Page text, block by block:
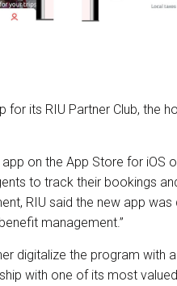
for its RIU Partner Club, the
on the App Store for iOS
to track their bookings
RIU said the new app
management.”
digitalize the program with
with one of its most